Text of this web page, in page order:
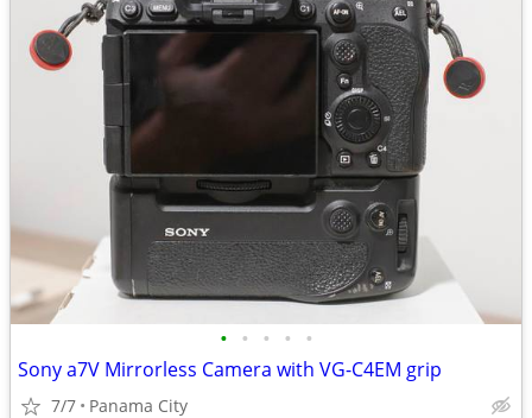
• • • • •
Sony a7V Mirrorless Camera with VG-C4EM grip
7/7 Panama City